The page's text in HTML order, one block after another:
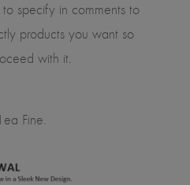
specify in comments to
products you want so
with it.
Fine.